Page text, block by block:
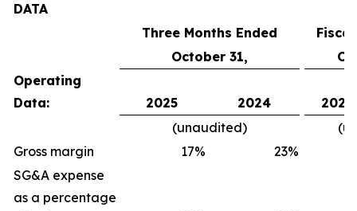
DATA
Three Months Ended
October 31,
Operating
Data:
2025 2024
2025
(unaudited)
Gross margin
17% 23%
SG&A expense
as a percentage